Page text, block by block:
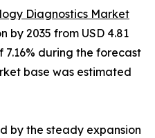
Diagnostics Market
by 2035 from USD 4.81
7.16% during the forecast
base was estimated
by the steady expansion